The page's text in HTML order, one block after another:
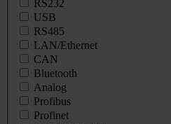
RS232
USB
RS485
LAN/Ethernet
CAN
Bluetooth
Analog
Profibus
Profinet